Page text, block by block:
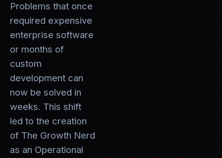
Problems that once
required expensive
enterprise software
or months of
custom
development can
now be solved in
weeks. This shift
led to the creation
of The Growth Nerd
as an Operational